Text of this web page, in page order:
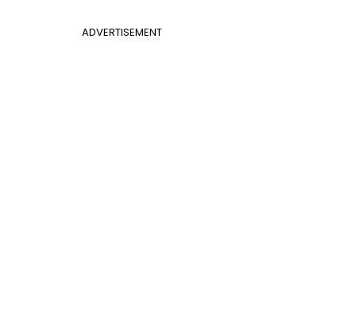
ADVERTISEMENT